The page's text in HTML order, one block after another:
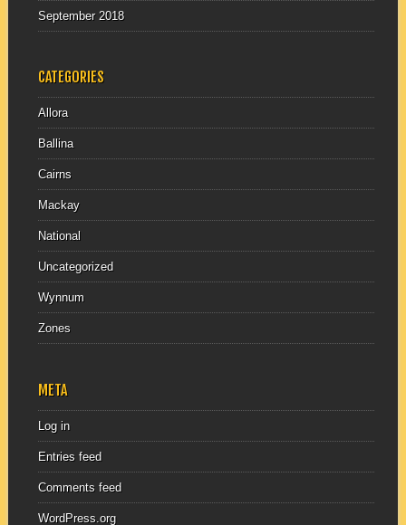
September 2018
CATEGORIES
Allora
Ballina
Cairns
Mackay
National
Uncategorized
Wynnum
Zones
META
Log in
Entries feed
Comments feed
WordPress.org